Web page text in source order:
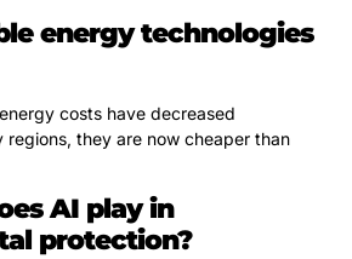
energy technologies
costs have decreased
regions, they are now cheaper than
AI play in
protection?